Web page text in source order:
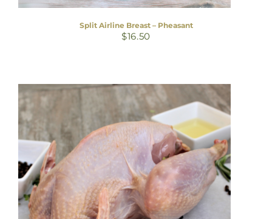
Split Airline Breast – Pheasant
$16.50